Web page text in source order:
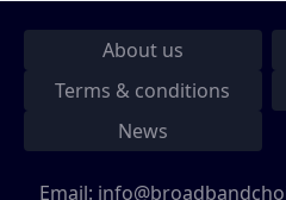
About us
Terms & conditions
News
Email: